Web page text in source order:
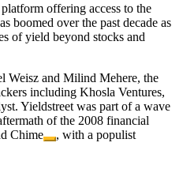
offering access to the
boomed over the past decade as
of yield beyond stocks and
Weisz and Milind Mehere, the
including Khosla Ventures,
Yieldstreet was part of a wave
of the 2008 financial
Chime
, with a populist